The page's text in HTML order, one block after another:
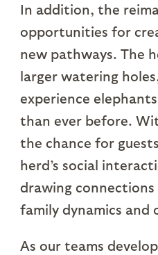
In addition, the
opportunities for
new pathways. The
larger watering
experience
than ever before.
the chance for
herd’s social
drawing
family dynamics and
As our teams